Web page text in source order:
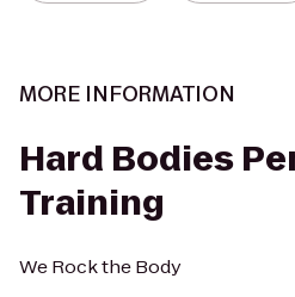
MORE INFORMATION
Hard Bodies
Training
We Rock the Body